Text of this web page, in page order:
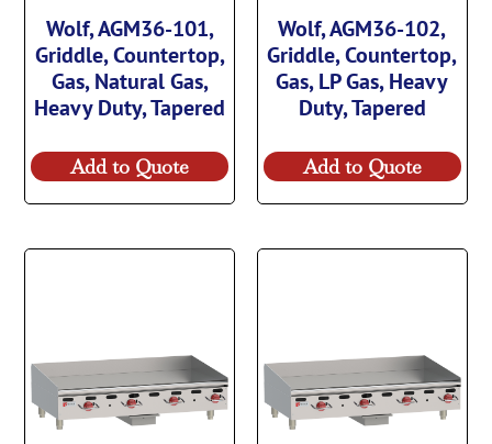
Wolf, AGM36-101,
Griddle, Countertop,
Gas, Natural Gas,
Heavy Duty, Tapered
Add to Quote
Wolf, AGM36-102,
Griddle, Countertop,
Gas, LP Gas, Heavy
Duty, Tapered
Add to Quote